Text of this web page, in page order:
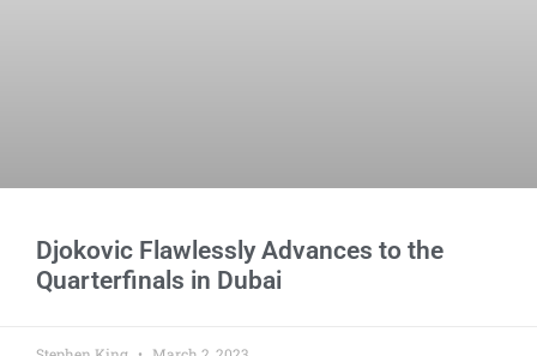
Djokovic Flawlessly Advances to the
Quarterfinals in Dubai